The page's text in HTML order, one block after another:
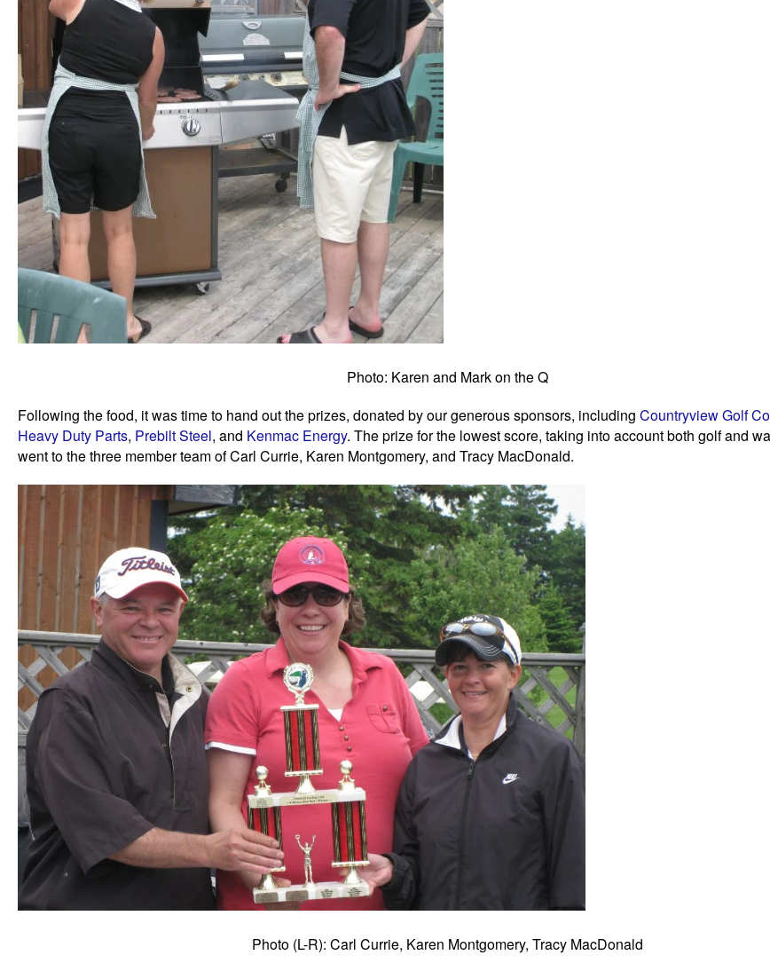
Photo: Karen and Mark on the Q
Following the food, it was time to hand out the prizes, donated by our generous sponsors, including Countryview Golf
Heavy Duty Parts, Prebilt Steel, and Kenmac Energy. The prize for the lowest score, taking into account both golf and
went to the three member team of Carl Currie, Karen Montgomery, and Tracy MacDonald.
Photo (L-R): Carl Currie, Karen Montgomery, Tracy MacDonald